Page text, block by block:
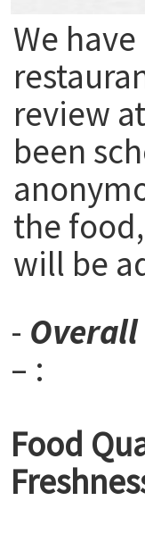
We
review
been
the
will be
-
– :
Food